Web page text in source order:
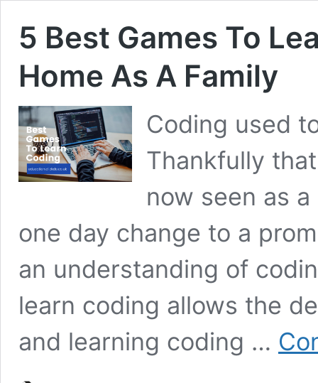
5 Best Games To
Home As A Family
Coding used
Thankfully
now seen as
one day change to a
an understanding of
learn coding allows the
and learning coding …